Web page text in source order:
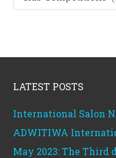
categories
LATEST POSTS
International Salon
ADWITIWA
May 2023: The Third